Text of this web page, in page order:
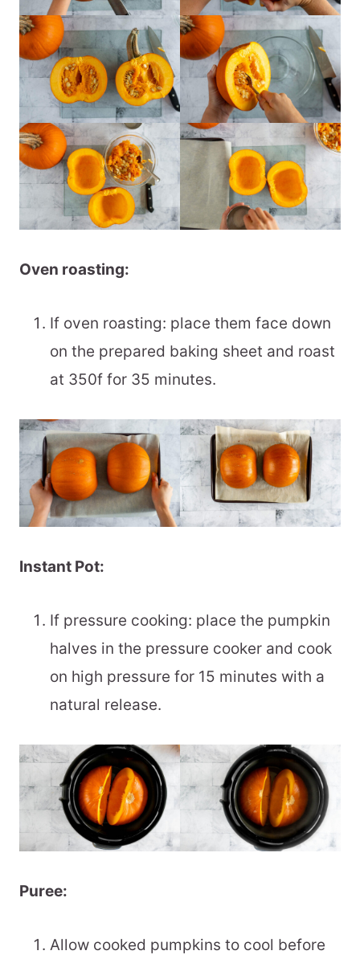
Oven roasting:
If oven roasting: place them face down
on the prepared baking sheet and roast
at 350f for 35 minutes.
Instant Pot:
If pressure cooking: place the pumpkin
halves in the pressure cooker and cook
on high pressure for 15 minutes with a
natural release.
Puree:
Allow cooked pumpkins to cool before